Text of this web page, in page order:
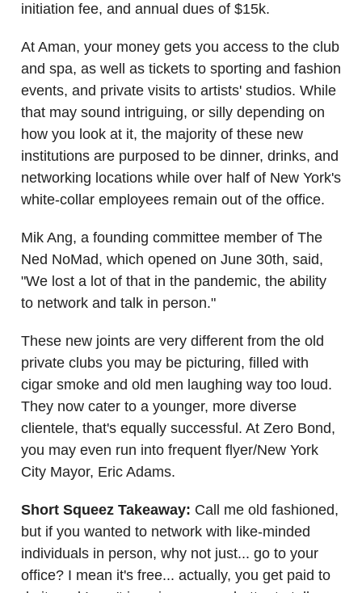
initiation fee, and annual dues of $15k.
At Aman, your money gets you access to the club
and spa, as well as tickets to sporting and fashion
events, and private visits to artists' studios. While
that may sound intriguing, or silly depending on
how you look at it, the majority of these new
institutions are purposed to be dinner, drinks, and
networking locations while over half of New York's
white-collar employees remain out of the office.
Mik Ang, a founding committee member of The
Ned NoMad, which opened on June 30th, said,
"We lost a lot of that in the pandemic, the ability
to network and talk in person."
These new joints are very different from the old
private clubs you may be picturing, filled with
cigar smoke and old men laughing way too loud.
They now cater to a younger, more diverse
clientele, that's equally successful. At Zero Bond,
you may even run into frequent flyer/New York
City Mayor, Eric Adams.
Short Squeez Takeaway: Call me old fashioned,
but if you wanted to network with like-minded
individuals in person, why not just... go to your
office? I mean it's free... actually, you get paid to